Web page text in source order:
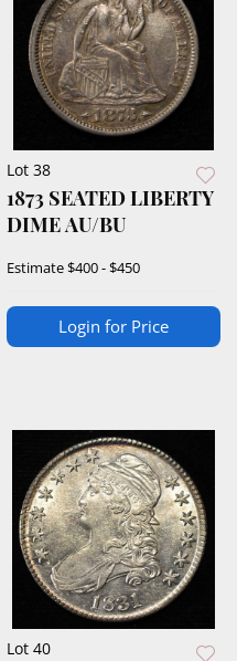
Lot 38
1873 SEATED LIBERTY
DIME AU/BU
Estimate$400 - $450
Login for Price
Lot 40